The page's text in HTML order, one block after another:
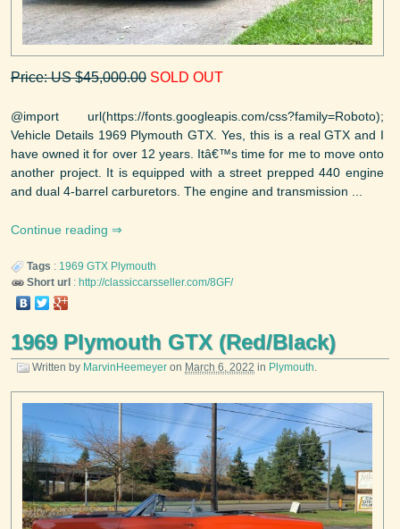
Price: US $45,000.00 SOLD OUT
@import url(https://fonts.googleapis.com/css?family=Roboto);
Vehicle Details 1969 Plymouth GTX. Yes, this is a real GTX and I
have owned it for over 12 years. Itâ€™s time for me to move onto
another project. It is equipped with a street prepped 440 engine
and dual 4-barrel carburetors. The engine and transmission ...
Continue reading
Tags : 1969 GTX Plymouth
Short url : http://classiccarsseller.com/8GF/
1969 Plymouth GTX (Red/Black)
Written by MarvinHeemeyer on March 6, 2022 in Plymouth.